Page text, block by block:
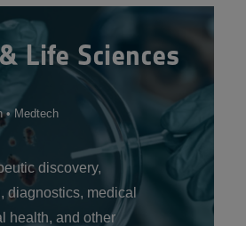
Life Sciences
• Medtech
discovery,
diagnostics, medical
health, and other